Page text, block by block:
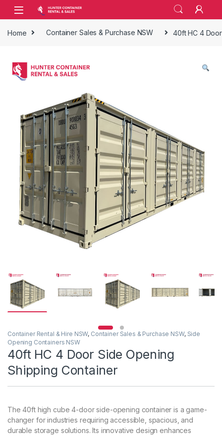
Skip to navigation
Skip to content
Open
Home Container Sales & Purchase NSW 40ft HC 4
Container Rental & Hire NSW, Container Sales & Purchase NSW, Side
Opening Containers NSW
40ft HC 4 Door Side Opening
Shipping Container
The 40ft high cube 4-door side-opening container is a game-
changer for industries requiring accessible, spacious, and
durable storage solutions. Its innovative design enhances